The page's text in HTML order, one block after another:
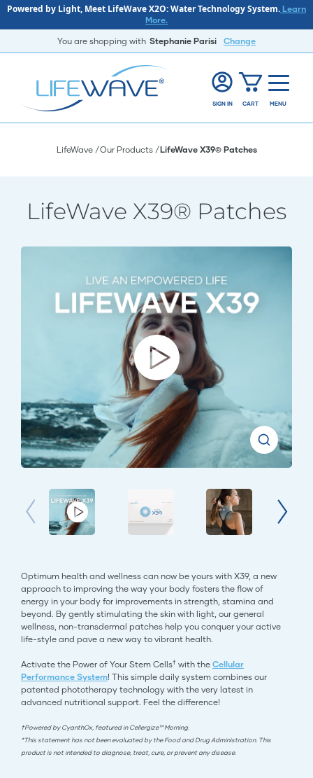
Powered by Light, Meet LifeWave X2O: Water Technology System. Learn
More.
You are shopping with Stephanie Parisi Change
SIGN IN CART MENU
LifeWave Our Products LifeWave X39® Patches
LifeWave X39® Patches
Optimum health and wellness can now be yours with X39, a new
approach to improving the way your body fosters the flow of
energy in your body for improvements in strength, stamina and
beyond. By gently stimulating the skin with light, our general
wellness, non-transdermal patches help you conquer your active
life-style and pave a new way to vibrant health.
Activate the Power of Your Stem Cells† with the Cellular
Performance System! This simple daily system combines our
patented phototherapy technology with the very latest in
advanced nutritional support. Feel the difference!
†Powered by CyanthOx, featured in Cellergize™ Morning.
*This statement has not been evaluated by the Food and Drug Administration. This
product is not intended to diagnose, treat, cure, or prevent any disease.